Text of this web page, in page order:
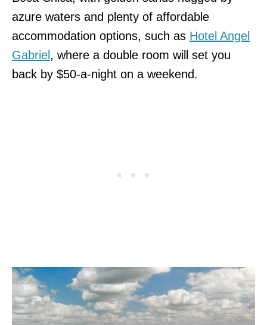
azure waters and plenty of affordable
accommodation options, such as Hotel Angel
Gabriel , where a double room will set you
back by $50-a-night on a weekend.